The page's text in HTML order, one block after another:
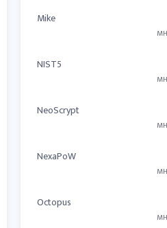
Mike
NIST5
NeoScrypt
NexaPoW
Octopus